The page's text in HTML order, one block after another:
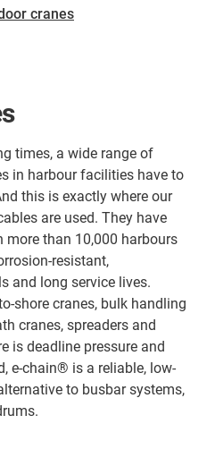
cranes
times, a wide range of
in harbour facilities have to
this is exactly where our
are used. They have
more than 10,000 harbours
resistant,
and long service lives.
shore cranes, bulk handling
cranes, spreaders and
is deadline pressure and
e-chain® is a reliable, low-
to busbar systems,